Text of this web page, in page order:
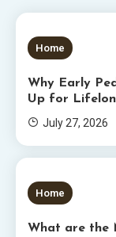
5 MINS READ
Home
Why Early
Up for
July 27, 2026
6 MINS READ
Home
What are the